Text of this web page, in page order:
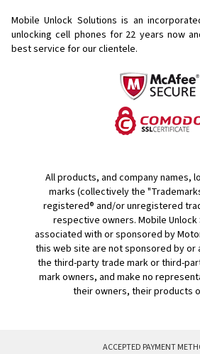
Mobile Unlock Solutions is an
unlocking cell phones for 22 years now
best service for our clientele.
All products, and company names,
marks (collectively the
registered® and/or unregistered
respective owners. Mobile
associated with or sponsored by
this web site are not sponsored by or
the third-party trade mark or third-
mark owners, and make no
their owners, their products
ACCEPTED PAYMENT